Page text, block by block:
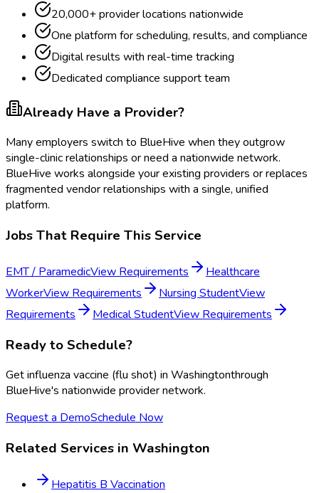
20,000+ provider locations nationwide
One platform for scheduling, results, and compliance
Digital results with real-time tracking
Dedicated compliance support team
Already Have a Provider?
Many employers switch to BlueHive when they outgrow
single-clinic relationships or need a nationwide network.
BlueHive works alongside your existing providers or replaces
fragmented vendor relationships with a single, unified
platform.
Jobs That Require This Service
EMT / ParamedicView Requirements
Healthcare
WorkerView Requirements Nursing StudentView
Requirements
Medical StudentView Requirements
Ready to Schedule?
Getinfluenza vaccine (flu shot) in Washingtonthrough
BlueHive's nationwide provider network.
Request a DemoSchedule Now
Related Services in Washington
Hepatitis B Vaccination